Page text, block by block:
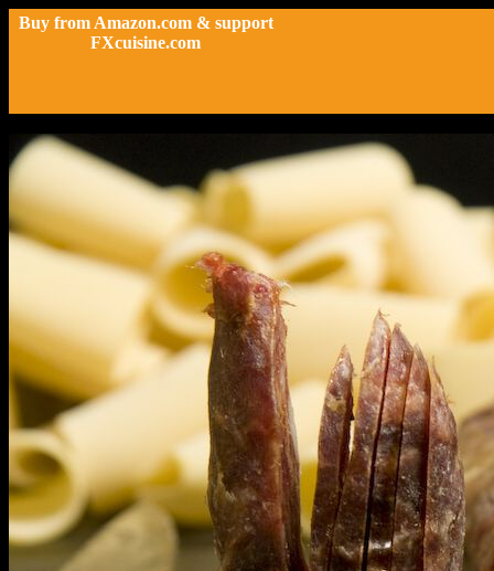
Buy from Amazon.com & support
FXcuisine.com